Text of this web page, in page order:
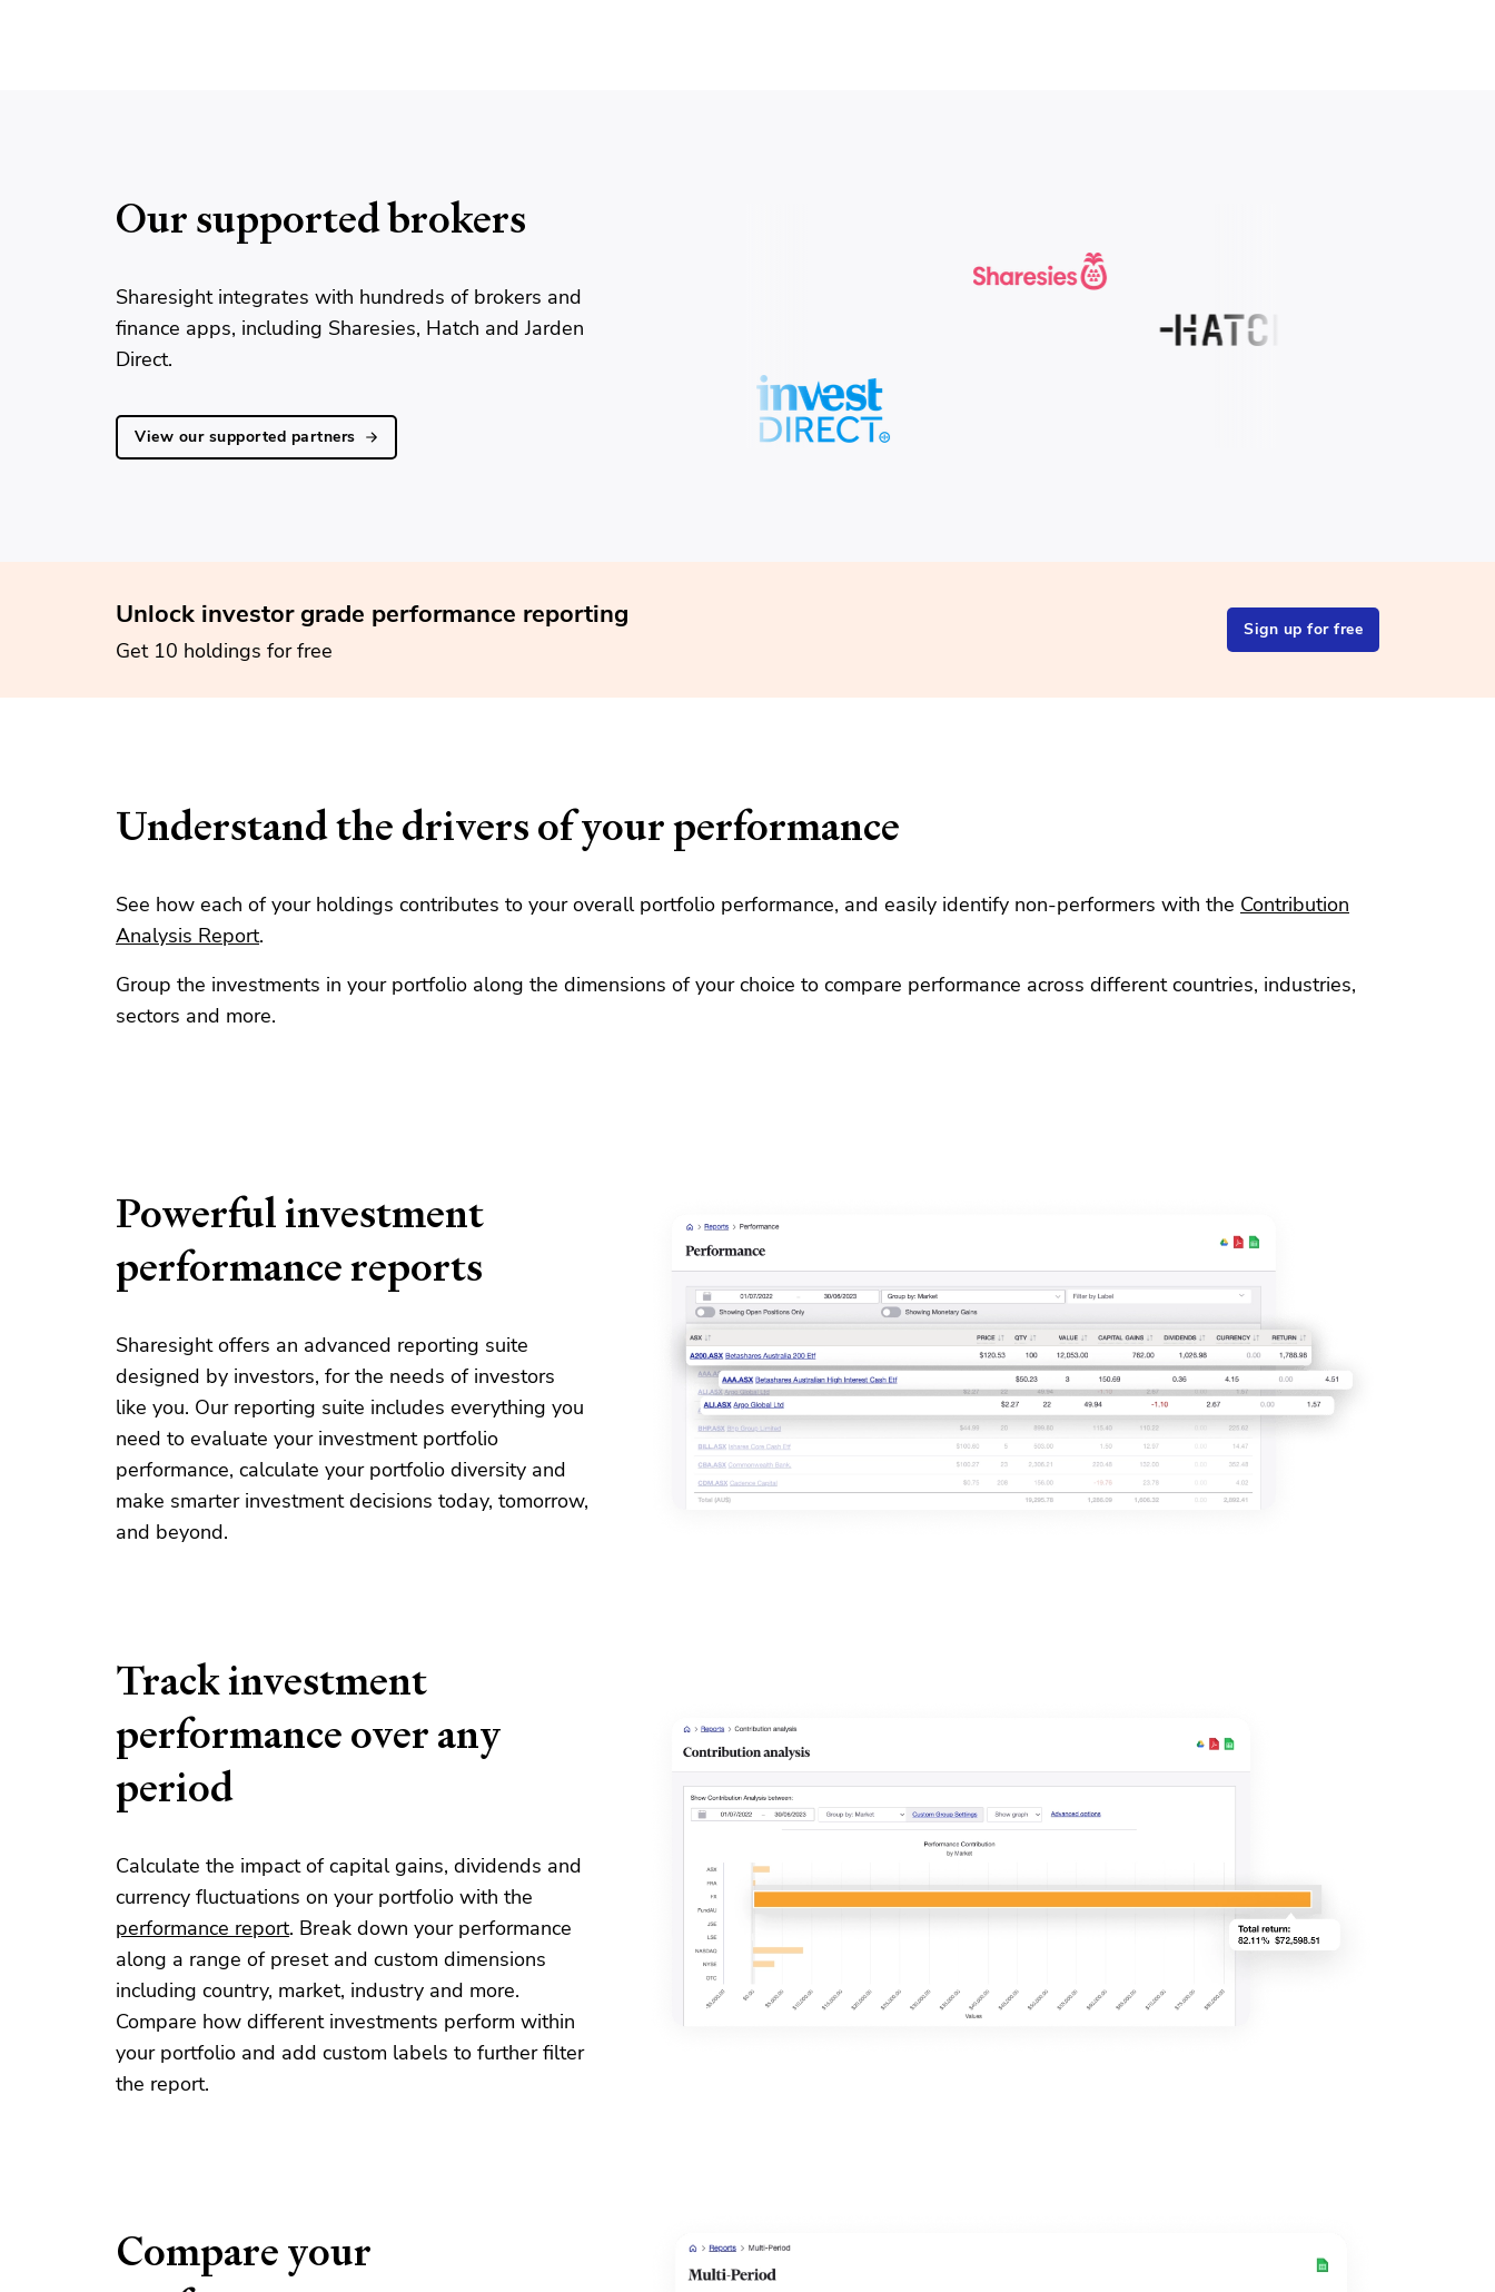
Our supported brokers
Sharesight integrates with hundreds of brokers and
finance apps, including Sharesies, Hatch and Jarden
Direct.
View our supported partners
Unlock investor grade performance reporting
Get 10 holdings for free
Sign up for free
Understand the drivers of your performance
See how each of your holdings contributes to your overall portfolio performance, and easily identify non-performers with the Contribution
Analysis Report.
Group the investments in your portfolio along the dimensions of your choice to compare performance across different countries, industries,
sectors and more.
Powerful investment
performance reports
Sharesight offers an advanced reporting suite
designed by investors, for the needs of investors
like you. Our reporting suite includes everything you
need to evaluate your investment portfolio
performance, calculate your portfolio diversity and
make smarter investment decisions today, tomorrow,
and beyond.
Track investment
performance over any
period
Calculate the impact of capital gains, dividends and
currency fluctuations on your portfolio with the
performance report. Break down your performance
along a range of preset and custom dimensions
including country, market, industry and more.
Compare how different investments perform within
your portfolio and add custom labels to further filter
the report.
Compare your